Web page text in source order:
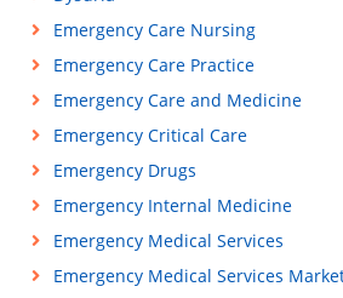
Emergency Care Nursing
Emergency Care Practice
Emergency Care and Medicine
Emergency Critical Care
Emergency Drugs
Emergency Internal Medicine
Emergency Medical Services
Emergency Medical Services